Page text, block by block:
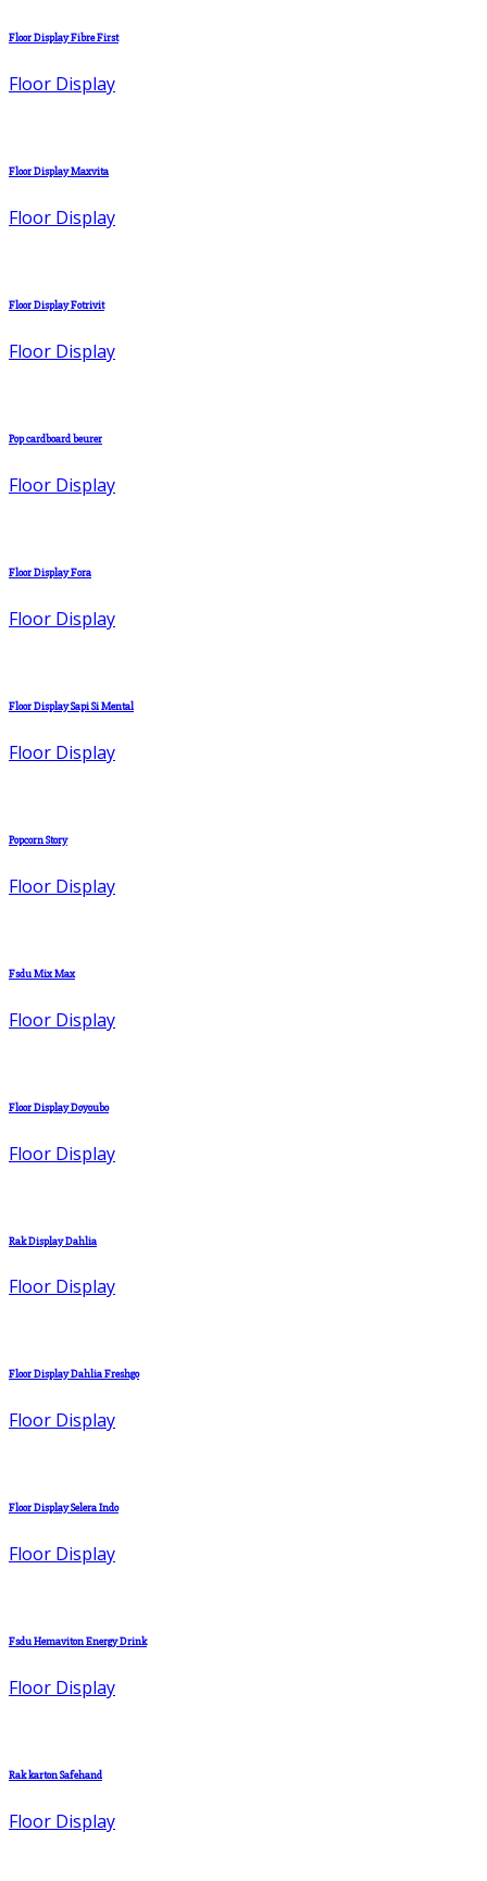
Floor Display Fibre First
Floor Display
Floor Display Maxvita
Floor Display
Floor Display Fotrivit
Floor Display
Pop cardboard beurer
Floor Display
Floor Display Fora
Floor Display
Floor Display Sapi Si Mental
Floor Display
Popcorn Story
Floor Display
Fsdu Mix Max
Floor Display
Floor Display Doyoubo
Floor Display
Rak Display Dahlia
Floor Display
Floor Display Dahlia Freshgo
Floor Display
Floor Display Selera Indo
Floor Display
Fsdu Hemaviton Energy Drink
Floor Display
Rak karton Safehand
Floor Display